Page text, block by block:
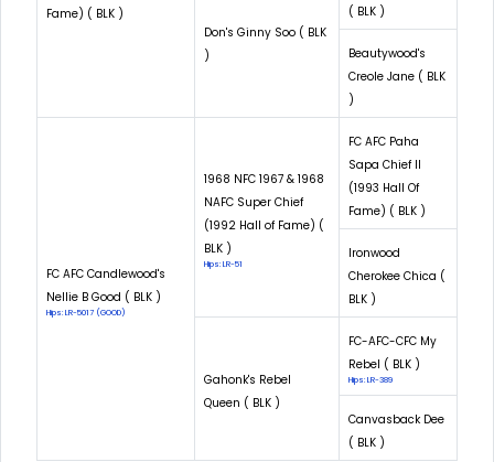
Fame) ( BLK )
Don's Ginny Soo ( BLK
)
( BLK )
Beautywood's
Creole Jane ( BLK
)
FC AFC Candlewood's
Nellie B Good ( BLK )
Hips: LR-5017 (GOOD)
1968 NFC 1967 & 1968
NAFC Super Chief
(1992 Hall of Fame) (
BLK )
Hips: LR-51
FC AFC Paha
Sapa Chief II
(1993 Hall Of
Fame) ( BLK )
Ironwood
Cherokee Chica (
BLK )
Gahonk's Rebel
Queen ( BLK )
FC-AFC-CFC My
Rebel ( BLK )
Hips: LR-389
Canvasback Dee
( BLK )